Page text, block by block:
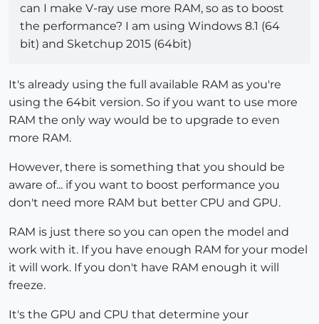
can I make V-ray use more RAM, so as to boost
the performance? I am using Windows 8.1 (64
bit) and Sketchup 2015 (64bit)
It's already using the full available RAM as you're
using the 64bit version. So if you want to use more
RAM the only way would be to upgrade to even
more RAM.
However, there is something that you should be
aware of... if you want to boost performance you
don't need more RAM but better CPU and GPU.
RAM is just there so you can open the model and
work with it. If you have enough RAM for your model
it will work. If you don't have RAM enough it will
freeze.
It's the GPU and CPU that determine your